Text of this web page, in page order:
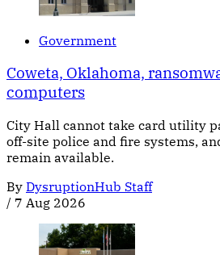
Government
Coweta, Oklahoma,
computers
City Hall cannot take card utility
off-site police and fire systems,
remain available.
By DysruptionHub Staff
/ 7 Aug 2026